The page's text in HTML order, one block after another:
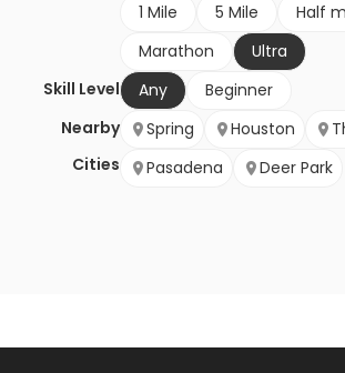
1 Mile
5 Mile
Half
Marathon
Ultra
Skill Level
Any
Beginner
Nearby
Cities
Spring Houston
Pasadena
Deer Park